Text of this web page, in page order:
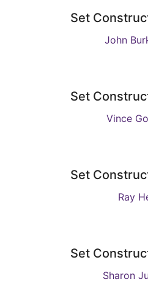
Set
John
Set
Vince
Set
Ray
Set
Sharon